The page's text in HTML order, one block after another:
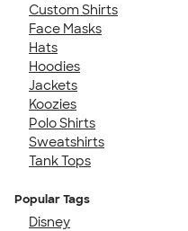
Custom Shirts
Face Masks
Hats
Hoodies
Jackets
Koozies
Polo Shirts
Sweatshirts
Tank Tops
Popular Tags
Disney